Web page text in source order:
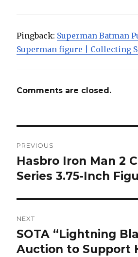
Pingback: Superman Batman
Superman figure | Collecting
Comments are closed.
navigation
PREVIOUS
Previous
post:
Hasbro Iron Man 2
Series 3.75-Inch
NEXT
Next
post:
SOTA “Lightning
Auction to Support